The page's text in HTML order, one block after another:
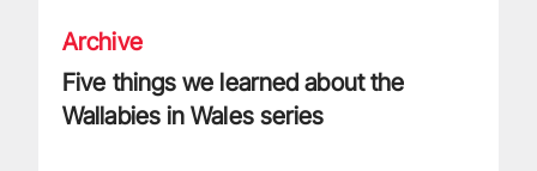
Archive
Five things we learned about the
Wallabies in Wales series